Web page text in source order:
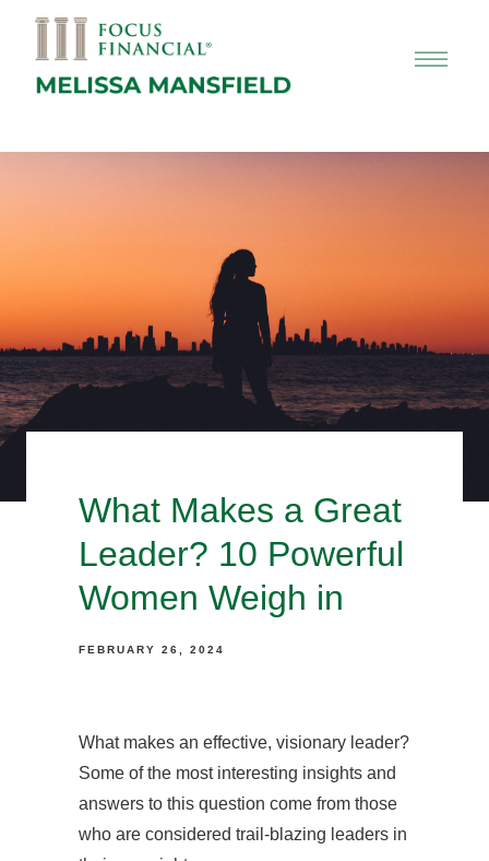
What Makes a Great
Leader? 10 Powerful
Women Weigh in
FEBRUARY 26, 2024
What makes an effective, visionary leader?
Some of the most interesting insights and
answers to this question come from those
who are considered trail-blazing leaders in